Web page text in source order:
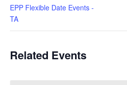
EPP Flexible Date Events -
TA
Related Events